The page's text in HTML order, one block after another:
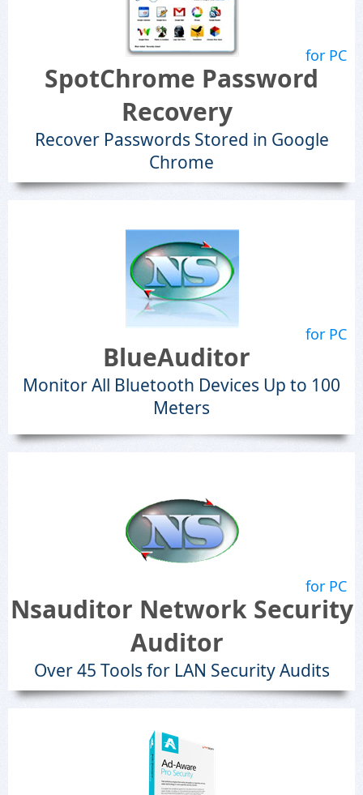
for PC
SpotChrome Password
Recovery
Recover Passwords Stored in Google
Chrome
for PC
BlueAuditor
Monitor All Bluetooth Devices Up to 100
Meters
for PC
Nsauditor Network Security
Auditor
Over 45 Tools for LAN Security Audits